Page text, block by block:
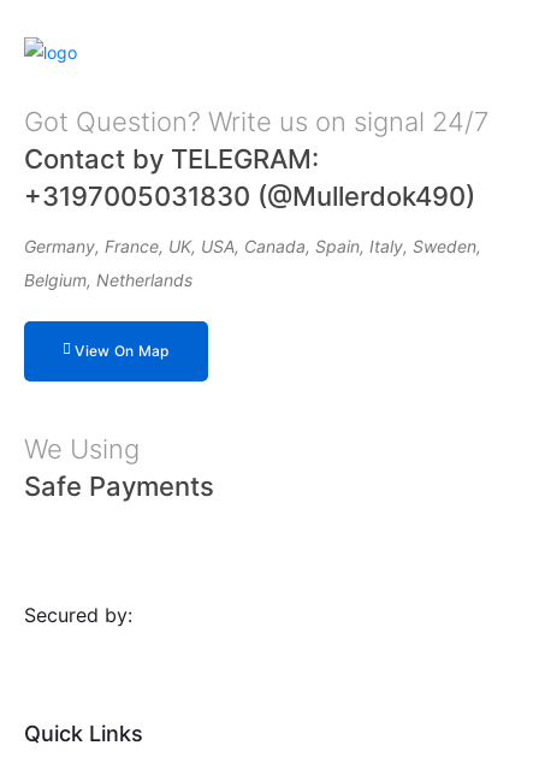
Got Question? Write us on signal 24/7
Contact by TELEGRAM:
+3197005031830 (@Mullerdok490)
Germany, France, UK, USA, Canada, Spain, Italy, Sweden,
Belgium, Netherlands
View On Map
We Using
Safe Payments
Secured by:
Quick Links